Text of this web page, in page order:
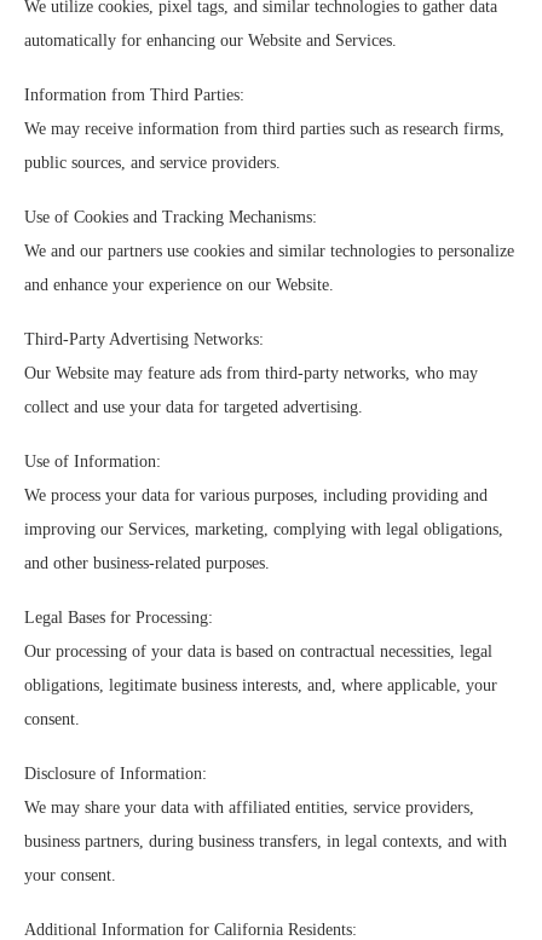
We utilize cookies, pixel tags, and similar technologies to gather data
automatically for enhancing our Website and Services.
Information from Third Parties:
We may receive information from third parties such as research firms,
public sources, and service providers.
Use of Cookies and Tracking Mechanisms:
We and our partners use cookies and similar technologies to personalize
and enhance your experience on our Website.
Third-Party Advertising Networks:
Our Website may feature ads from third-party networks, who may
collect and use your data for targeted advertising.
Use of Information:
We process your data for various purposes, including providing and
improving our Services, marketing, complying with legal obligations,
and other business-related purposes.
Legal Bases for Processing:
Our processing of your data is based on contractual necessities, legal
obligations, legitimate business interests, and, where applicable, your
consent.
Disclosure of Information:
We may share your data with affiliated entities, service providers,
business partners, during business transfers, in legal contexts, and with
your consent.
Additional Information for California Residents: